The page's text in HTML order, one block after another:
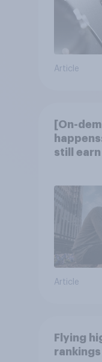
Article
[On-
still
Article
Flying